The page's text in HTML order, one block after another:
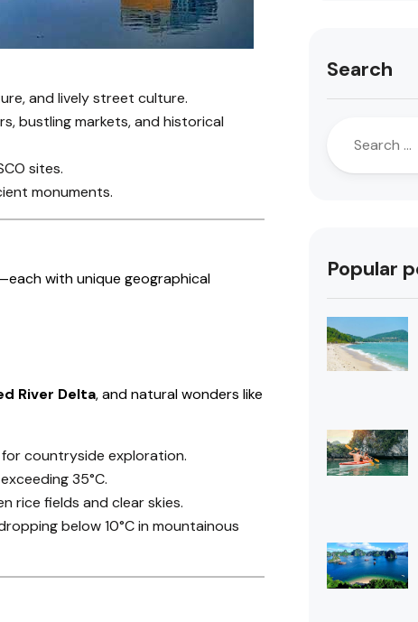
and lively street culture.
bustling markets, and historical
sites.
monuments.
with unique geographical
River Delta, and natural wonders like
for countryside exploration.
35°C.
rice fields and clear skies.
below 10°C in mountainous
Search
Popular